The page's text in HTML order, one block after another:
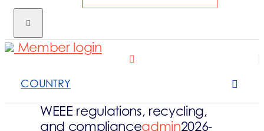
COUNTRY
Member login
WEEE regulations, recycling,
and complianceadmin2026-